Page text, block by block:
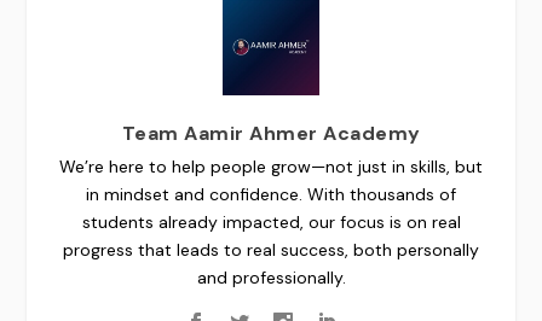
Team Aamir Ahmer Academy
We’re here to help people grow—not just in skills, but
in mindset and confidence. With thousands of
students already impacted, our focus is on real
progress that leads to real success, both personally
and professionally.